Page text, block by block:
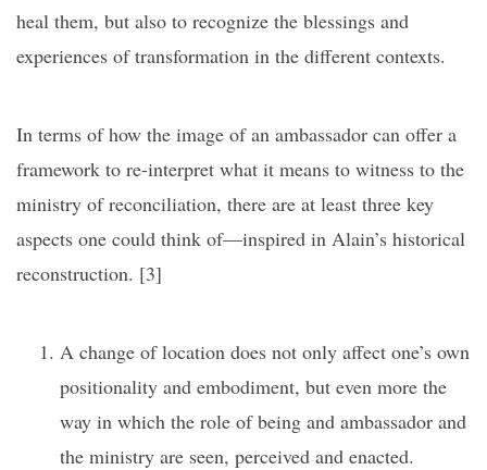
heal them, but also to recognize the blessings and
experiences of transformation in the different contexts.
In terms of how the image of an ambassador can offer a
framework to re-interpret what it means to witness to the
ministry of reconciliation, there are at least three key
aspects one could think of—inspired in Alain’s historical
reconstruction. [3]
A change of location does not only affect one’s own
positionality and embodiment, but even more the
way in which the role of being and ambassador and
the ministry are seen, perceived and enacted.